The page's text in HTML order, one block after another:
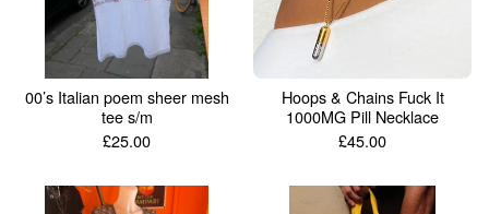
00’s Italian poem sheer mesh
tee s/m
£25.00
Hoops & Chains Fuck It
1000MG Pill Necklace
£45.00